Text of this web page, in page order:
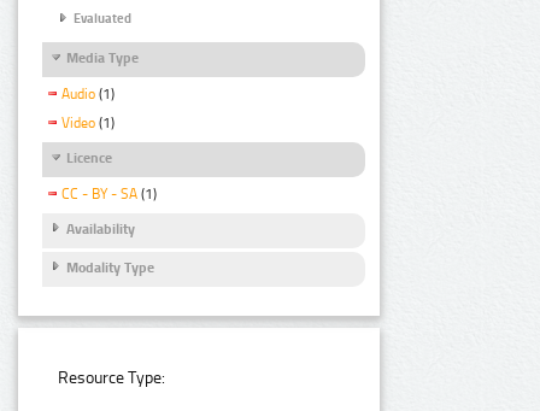
Evaluated
Media Type
Audio (1)
Video (1)
Licence
CC - BY - SA (1)
Availability
Modality Type
Resource Type: